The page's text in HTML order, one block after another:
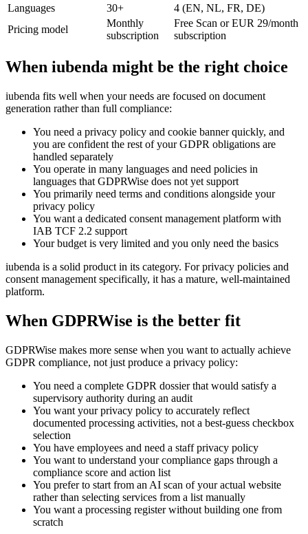
Languages
30+
4 (EN, NL, FR, DE)
Pricing model
Monthly
subscription
Free Scan or EUR 29/month
subscription
When iubenda might be the right choice
iubenda fits well when your needs are focused on document
generation rather than full compliance:
You need a privacy policy and cookie banner quickly, and
you are confident the rest of your GDPR obligations are
handled separately
You operate in many languages and need policies in
languages that GDPRWise does not yet support
You primarily need terms and conditions alongside your
privacy policy
You want a dedicated consent management platform with
IAB TCF 2.2 support
Your budget is very limited and you only need the basics
iubenda is a solid product in its category. For privacy policies and
consent management specifically, it has a mature, well-maintained
platform.
When GDPRWise is the better fit
GDPRWise makes more sense when you want to actually achieve
GDPR compliance, not just produce a privacy policy:
You need a complete GDPR dossier that would satisfy a
supervisory authority during an audit
You want your privacy policy to accurately reflect
documented processing activities, not a best-guess checkbox
selection
You have employees and need a staff privacy policy
You want to understand your compliance gaps through a
compliance score and action list
You prefer to start from an AI scan of your actual website
rather than selecting services from a list manually
You want a processing register without building one from
scratch